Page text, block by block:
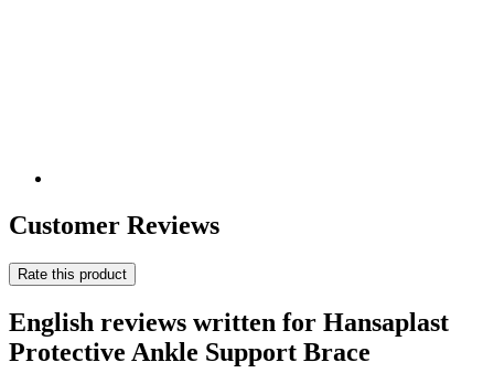
Customer Reviews
Rate this product
English reviews written for Hansaplast
Protective Ankle Support Brace